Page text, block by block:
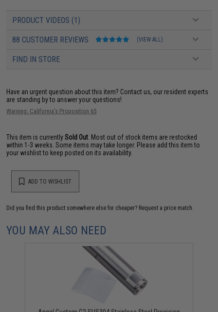
PRODUCT VIDEOS (1)
88 CUSTOMER REVIEWS (VIEW ALL)
FIND IN STORE
Have an urgent question about this item? Contact us, our resident experts
are standing by to answer your questions!
Warning: California's Proposition 65
This item is currentlySold Out . Most out of stock items are restocked
within 1-3 weeks. Some items may take longer. Please add this item to
your wishlist to keep posted on its availability.
ADD TO WISHLIST
Did you find this product somewhere else for cheaper? Request a price match.
YOU MAY ALSO NEED